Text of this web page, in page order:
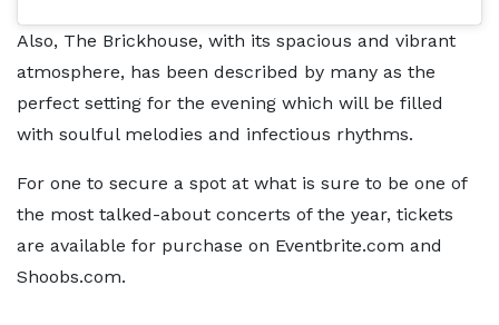
Also, The Brickhouse, with its spacious and vibrant
atmosphere, has been described by many as the
perfect setting for the evening which will be filled
with soulful melodies and infectious rhythms.
For one to secure a spot at what is sure to be one of
the most talked-about concerts of the year, tickets
are available for purchase on Eventbrite.com and
Shoobs.com.